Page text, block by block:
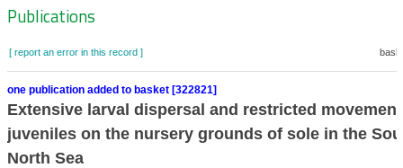
Zoeknavigatie
Publications
[ report an error in this record ]
one publication added to basket [322821]
Extensive larval dispersal and restricted
juveniles on the nursery grounds of sole in the
North Sea